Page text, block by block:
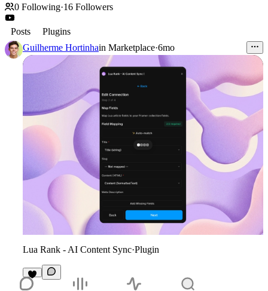
0 Following·16 Followers
Posts
Plugins
Guilherme Hortinhain Marketplace·6mo
Lua Rank - AI Content Sync·Plugin
1